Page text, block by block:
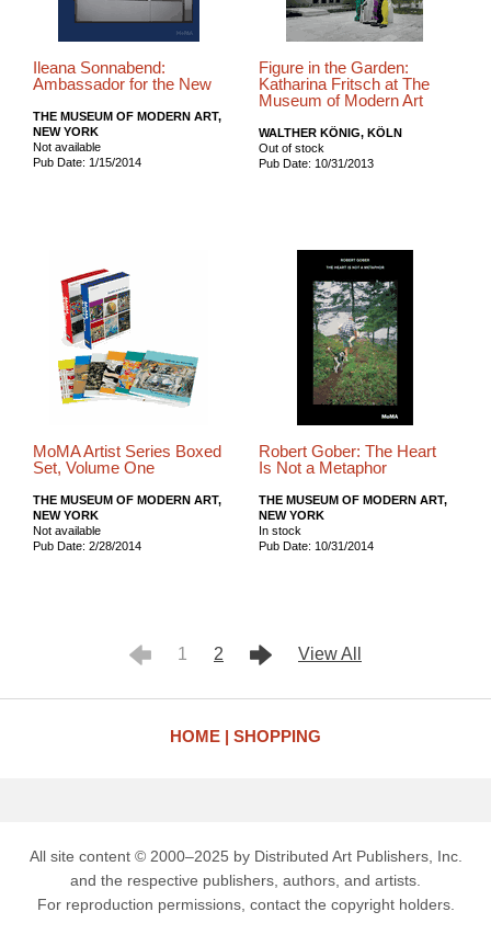
Ileana Sonnabend:
Ambassador for the New
THE MUSEUM OF MODERN ART,
NEW YORK
Not available
Pub Date: 1/15/2014
Figure in the Garden:
Katharina Fritsch at The
Museum of Modern Art
WALTHER KÖNIG, KÖLN
Out of stock
Pub Date: 10/31/2013
MoMA Artist Series Boxed
Set, Volume One
THE MUSEUM OF MODERN ART,
NEW YORK
Not available
Pub Date: 2/28/2014
Robert Gober: The Heart
Is Not a Metaphor
THE MUSEUM OF MODERN ART,
NEW YORK
In stock
Pub Date: 10/31/2014
1 2 View All
HOME SHOPPING
All site content © 2000–2025 by Distributed Art Publishers, Inc.
and the respective publishers, authors, and artists.
For reproduction permissions, contact the copyright holders.